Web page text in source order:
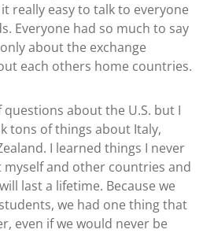
really easy to talk to everyone
Everyone had so much to say
about the exchange
each others home countries.
questions about the U.S. but I
tons of things about Italy,
I learned things I never
myself and other countries and
last a lifetime. Because we
we had one thing that
even if we would never be